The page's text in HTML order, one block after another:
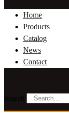
Home
Products
Catalog
News
Contact